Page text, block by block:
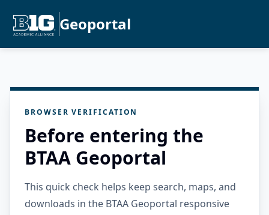
Geoportal
BROWSER VERIFICATION
Before entering the
BTAA Geoportal
This quick check helps keep search, maps, and
downloads in the BTAA Geoportal responsive